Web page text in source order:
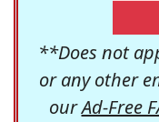
**Does not
or any other
ourAd-Free